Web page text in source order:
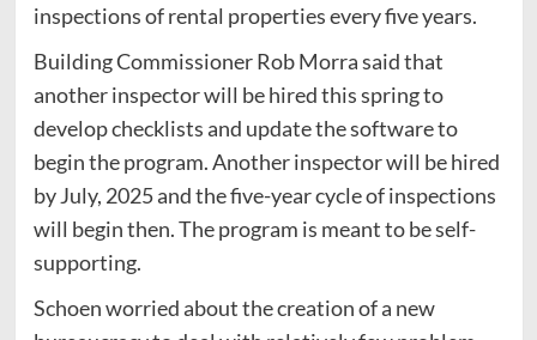
inspections of rental properties every five years.
Building Commissioner Rob Morra said that
another inspector will be hired this spring to
develop checklists and update the software to
begin the program. Another inspector will be hired
by July, 2025 and the five-year cycle of inspections
will begin then. The program is meant to be self-
supporting.
Schoen worried about the creation of a new